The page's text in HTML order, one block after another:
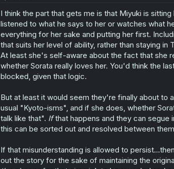
n
s
I think the part that gets me is that Miyuki is
listened to what he says to her or watches what
everything for her sake and putting her first.
that suits her level of ability, rather than staying
At least she's self-aware about the fact that she
whether Sorata really loves her. You'd think the
blocked, given that logic.
But at least it would seem they're finally about to
usual "Kyoto-isms", and if she does, whether
talk like that". Ifthat happens and they can segue
this can be sorted out and resolved between
If that misunderstanding is allowed to
out the story for the sake of maintaining the